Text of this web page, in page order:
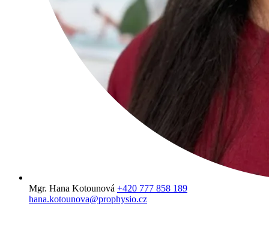
Mgr. Hana Kotounová +420 777 858 189
hana.kotounova@prophysio.cz